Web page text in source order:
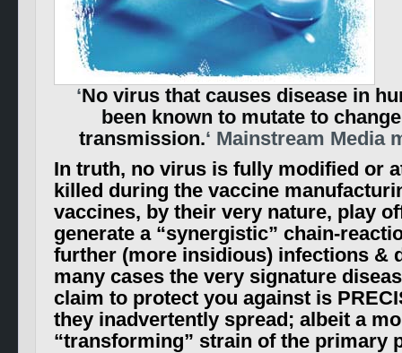
‘No virus that causes disease in
been known to mutate to
transmission.‘ Mainstream Media
In truth, no virus is fully modified or
killed during the vaccine
vaccines, by their very nature, play
generate a “synergistic” chain-
further (more insidious) infections &
many cases the very signature
claim to protect you against is
they inadvertently spread; albeit a
“transforming” strain of the primary